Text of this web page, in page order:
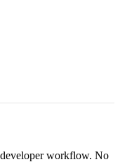
workflow. No